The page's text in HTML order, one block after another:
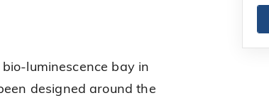
luminescence bay in
designed around the